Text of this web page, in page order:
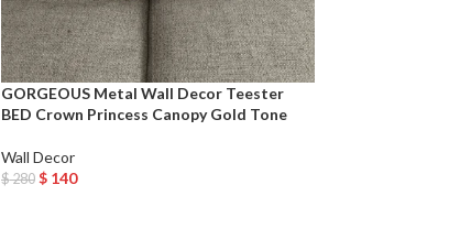
GORGEOUS Metal Wall Decor Teester
BED Crown Princess Canopy Gold Tone
Wall Decor
$280 $140